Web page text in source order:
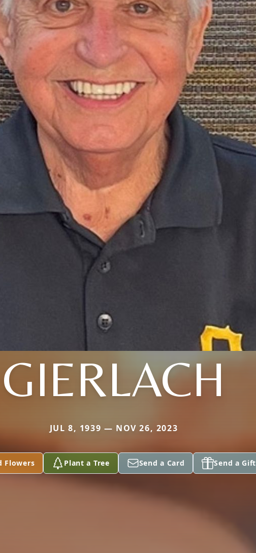
GIERLACH
JUL 8, 1939 — NOV 26, 2023
Flowers Plant a Tree Send a Card Send a Gift